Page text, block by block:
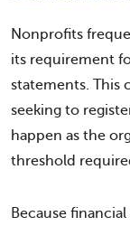
Nonprofits
its requirement
statements. This
seeking to
happen as the
threshold
Because